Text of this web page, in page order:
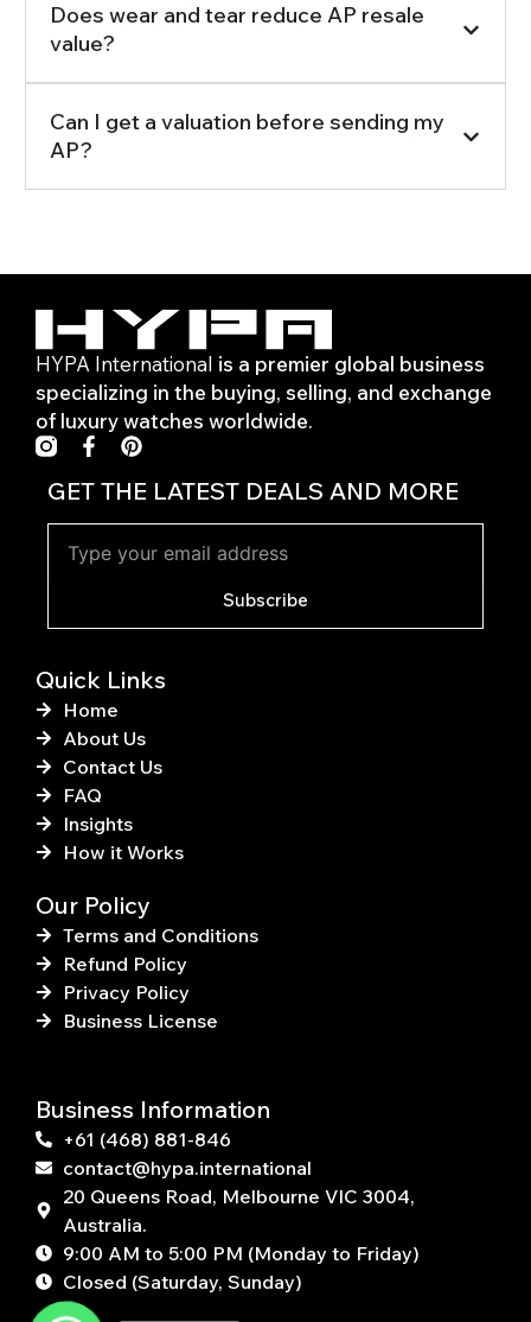
Does wear and tear reduce AP resale
value?
Can I get a valuation before sending my
AP?
HYPA International is a premier global business
specializing in the buying, selling, and exchange
of luxury watches worldwide.
F
a
c
e
b
o
o
f
P
i
n
t
e
r
GET THE LATEST DEALS AND MORE
Subscribe
Quick Links
Home
About Us
Contact Us
FAQ
Insights
How it Works
Our Policy
Terms and Conditions
Refund Policy
Privacy Policy
Business License
Business Information
+61 (468) 881-846
contact@hypa.international
20 Queens Road, Melbourne VIC 3004,
Australia.
9:00 AM to 5:00 PM (Monday to Friday)
Closed (Saturday, Sunday)